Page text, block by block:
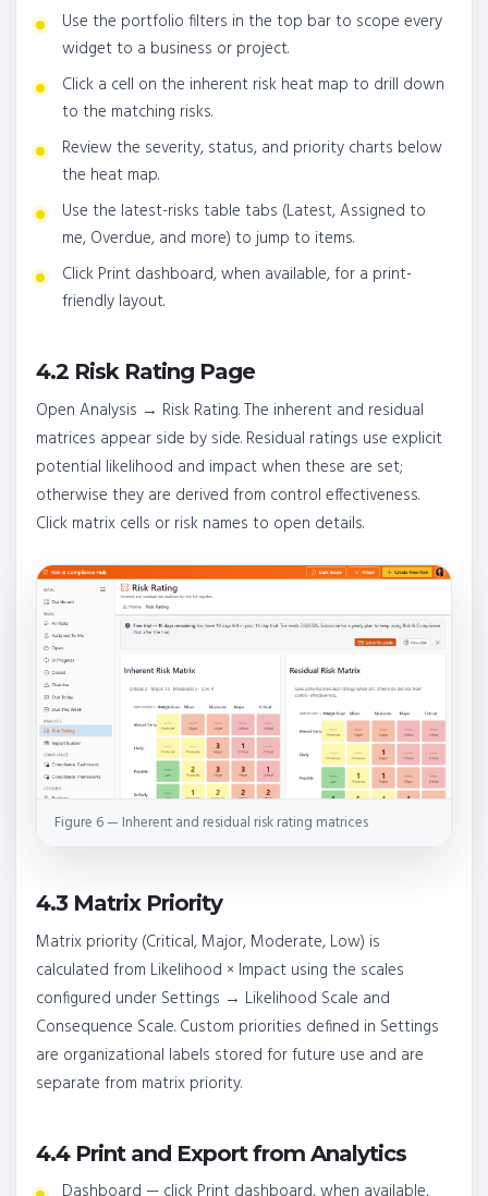
Use the portfolio filters in the top bar to scope every
widget to a business or project.
Click a cell on the inherent risk heat map to drill down
to the matching risks.
Review the severity, status, and priority charts below
the heat map.
Use the latest-risks table tabs (Latest, Assigned to
me, Overdue, and more) to jump to items.
Click Print dashboard, when available, for a print-
friendly layout.
4.2 Risk Rating Page
Open Analysis → Risk Rating. The inherent and residual
matrices appear side by side. Residual ratings use explicit
potential likelihood and impact when these are set;
otherwise they are derived from control effectiveness.
Click matrix cells or risk names to open details.
Figure 6 — Inherent and residual risk rating matrices
4.3 Matrix Priority
Matrix priority (Critical, Major, Moderate, Low) is
calculated from Likelihood × Impact using the scales
configured under Settings → Likelihood Scale and
Consequence Scale. Custom priorities defined in Settings
are organizational labels stored for future use and are
separate from matrix priority.
4.4 Print and Export from Analytics